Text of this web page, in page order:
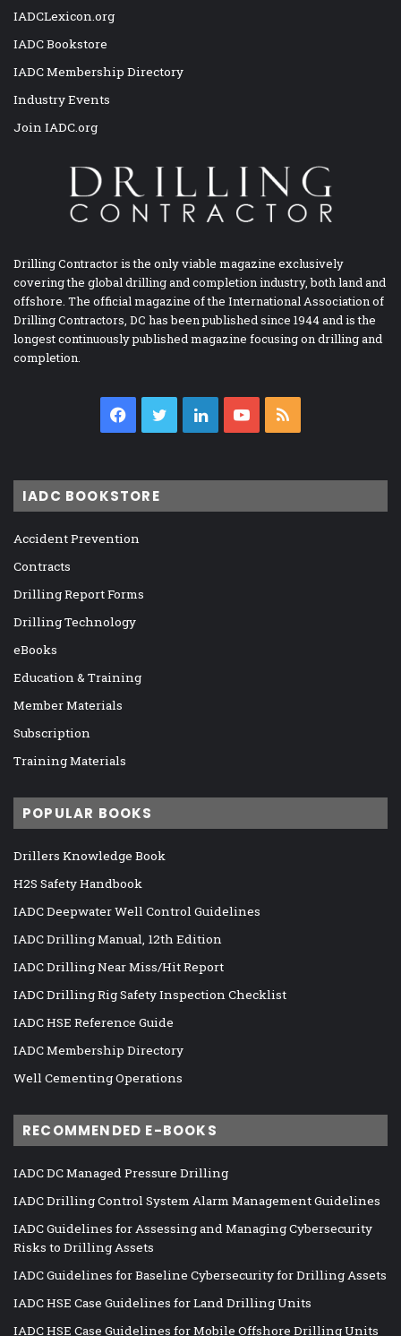
IADCLexicon.org
IADC Bookstore
IADC Membership Directory
Industry Events
Join IADC.org
Drilling Contractor is the only viable magazine exclusively
covering the global drilling and completion industry, both land and
offshore. The official magazine of the International Association of
Drilling Contractors, DC has been published since 1944 and is the
longest continuously published magazine focusing on drilling and
completion.
Facebook
TwitterLinkedInYouTube
IADC BOOKSTORE
Accident Prevention
Contracts
Drilling Report Forms
Drilling Technology
eBooks
Education & Training
Member Materials
Subscription
Training Materials
POPULAR BOOKS
Drillers Knowledge Book
H2S Safety Handbook
IADC Deepwater Well Control Guidelines
IADC Drilling Manual, 12th Edition
IADC Drilling Near Miss/Hit Report
IADC Drilling Rig Safety Inspection Checklist
IADC HSE Reference Guide
IADC Membership Directory
Well Cementing Operations
RECOMMENDED E-BOOKS
IADC DC Managed Pressure Drilling
IADC Drilling Control System Alarm Management Guidelines
IADC Guidelines for Assessing and Managing Cybersecurity
Risks to Drilling Assets
IADC Guidelines for Baseline Cybersecurity for Drilling Assets
IADC HSE Case Guidelines for Land Drilling Units
IADC HSE Case Guidelines for Mobile Offshore Drilling Units